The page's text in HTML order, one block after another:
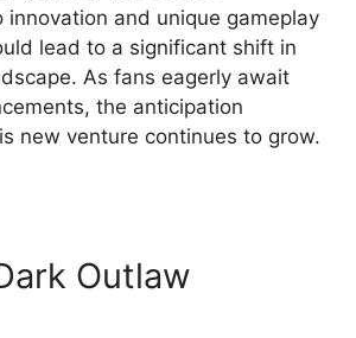
innovation and unique gameplay
lead to a significant shift in
As fans eagerly await
the anticipation
new venture continues to grow.
Outlaw